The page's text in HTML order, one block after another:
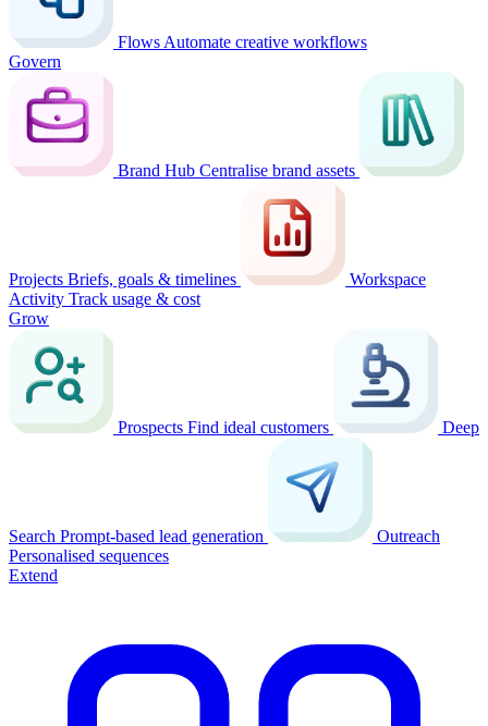
FlowsAutomate creative workflows
Govern
Brand Hub Centralise brand assets
Projects Briefs, goals & timelines
Workspace
Activity Track usage & cost
Grow
Prospects Find ideal customers Deep
Search Prompt-based lead generation
Outreach
Personalised sequences
Extend